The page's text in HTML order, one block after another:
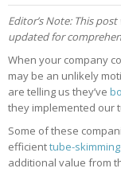
Editor’s Note: This
updated for
When your company
may be an unlikely
are telling us they’ve
they implemented our
Some of these
efficienttube-
additional value from